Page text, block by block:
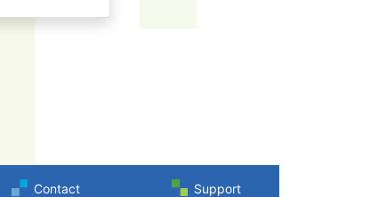
Contact Support